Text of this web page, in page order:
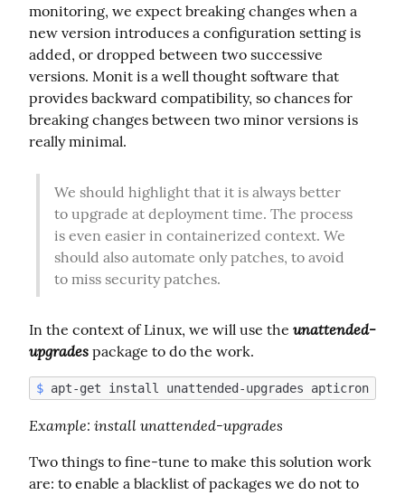
monitoring, we expect breaking changes when a
new version introduces a configuration setting is
added, or dropped between two successive
versions. Monit is a well thought software that
provides backward compatibility, so chances for
breaking changes between two minor versions is
really minimal.
We should highlight that it is always better
to upgrade at deployment time. The process
is even easier in containerized context. We
should also automate only patches, to avoid
to miss security patches.
In the context of Linux, we will use the unattended-
upgrades package to do the work.
$ apt-get install unattended-upgrades apticron
Example: install unattended-upgrades
Two things to fine-tune to make this solution work
are: to enable a blacklist of packages we do not to